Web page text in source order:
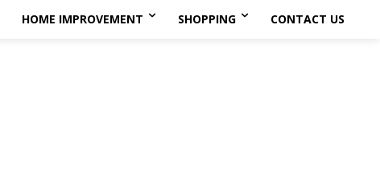
HOME IMPROVEMENT SHOPPING CONTACT US